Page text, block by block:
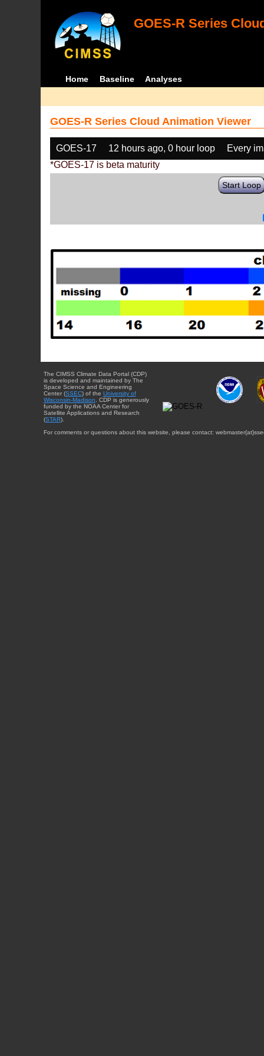
GOES-R Series
Home Baseline Analyses
GOES-R Series Cloud Animation Viewer
GOES-17 12 hours ago, 0 hour loop
Every
*GOES-17 is beta maturity
Start Loop
The CIMSS Climate Data Portal (CDP)
is developed and maintained by The
Space Science and Engineering
Center (SSEC) of the University of
Wisconsin-Madison . CDP is generously
funded by the NOAA Center for
Satellite Applications and Research
(STAR).
For comments or questions about this website, please contact: